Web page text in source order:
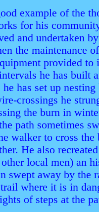
example of the
for his
and undertaken
the maintenance
provided to
he has built
has set up
crossings he
the burn in
path sometimes
walker to cross
He also
local men) an
swept away by the
where it is in
of steps at the